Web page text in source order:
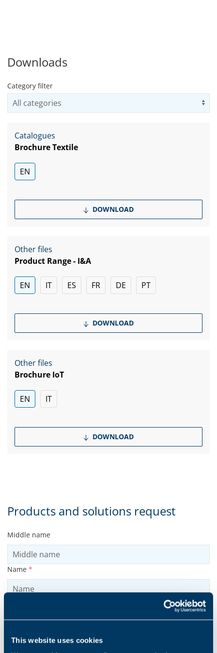
This website uses cookies
Downloads
Category filter
Catalogues
Brochure Textile
EN
DOWNLOAD
Other files
Product Range - I&A
EN IT ES FR DE PT
DOWNLOAD
Other files
Brochure IoT
EN IT
DOWNLOAD
Products and solutions request
Middle name
Name *
Surname*